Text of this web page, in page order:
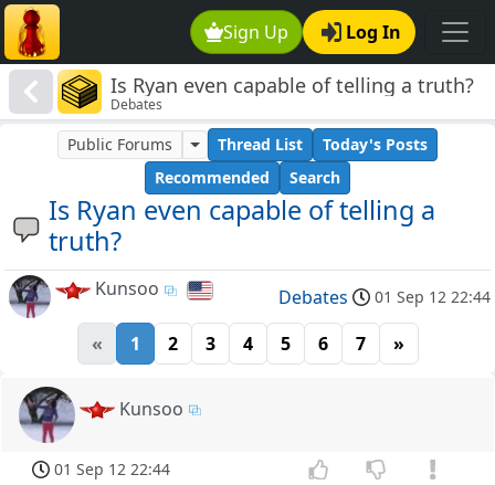
Sign Up Log In
Is Ryan even capable of telling a truth?
Debates
Is Ryan even capable of telling a
truth?
Public Forums Thread List
Today's Posts
Recommended
Search
Kunsoo Debates 01 Sep 12 22:44
« 1 2 3 4 5 6 7 »
Kunsoo
01 Sep 12 22:44